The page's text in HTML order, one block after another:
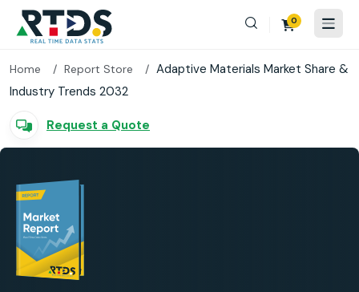
0
Home Report Store
Adaptive Materials Market Share &
Industry Trends 2032
Request a Quote